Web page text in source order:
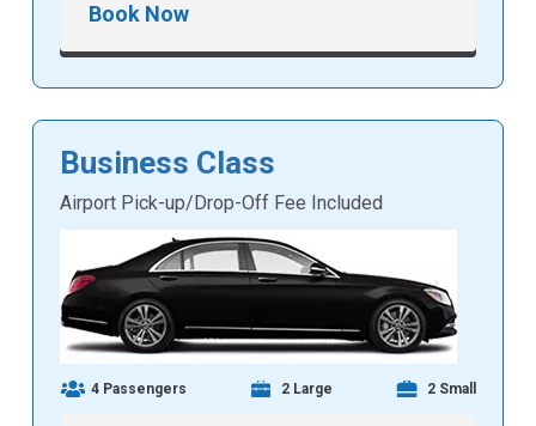
Book Now
Business Class
Airport Pick-up/Drop-Off Fee Included
4 Passengers 2 Large 2 Small